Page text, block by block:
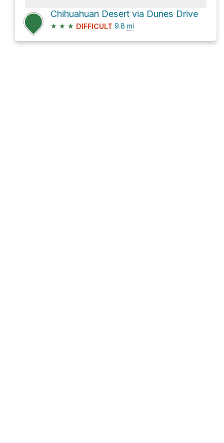
Chihuahuan Desert via Dunes Drive
★ ★ ★ DIFFICULT 9.8 mi